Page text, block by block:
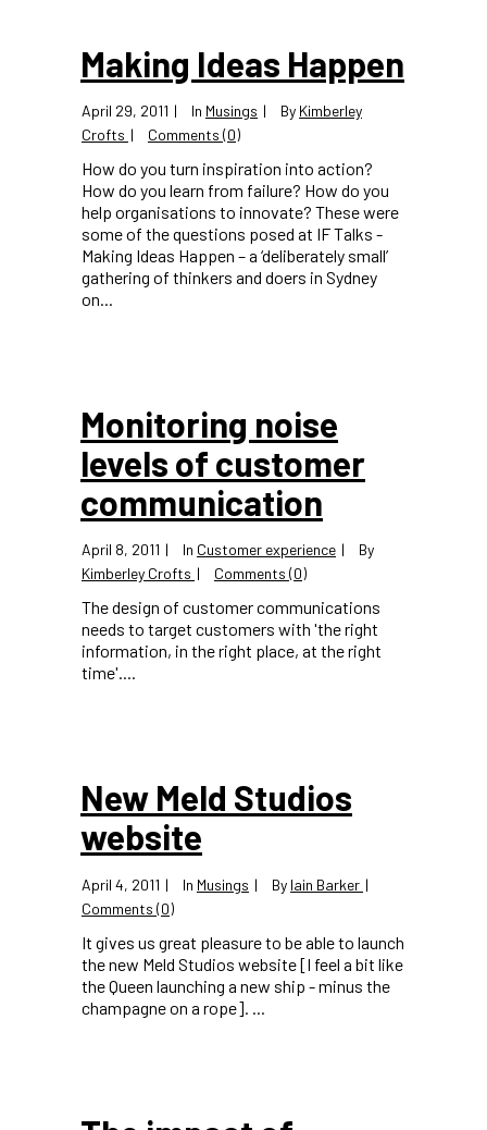
Making Ideas Happen
April 29, 2011 In Musings By Kimberley
Crofts
Comments (0)
How do you turn inspiration into action?
How do you learn from failure? How do you
help organisations to innovate? These were
some of the questions posed at IF Talks -
Making Ideas Happen – a ‘deliberately small’
gathering of thinkers and doers in Sydney
on...
Monitoring noise
levels of customer
communication
April 8, 2011 In Customer experience
By
Kimberley Crofts
Comments (0)
The design of customer communications
needs to target customers with 'the right
information, in the right place, at the right
time'....
New Meld Studios
website
April 4, 2011 In Musings By Iain Barker
Comments (0)
It gives us great pleasure to be able to launch
the new Meld Studios website [I feel a bit like
the Queen launching a new ship - minus the
champagne on a rope]. ...